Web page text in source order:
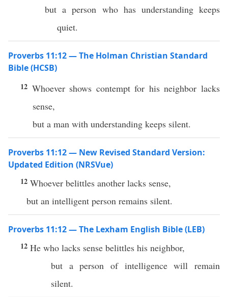
but a person who has understanding keeps
quiet.
Proverbs 11:12 — The Holman Christian Standard
Bible (HCSB)
12 Whoever shows contempt for his neighbor lacks
sense,
but a man with understanding keeps silent.
Proverbs 11:12 — New Revised Standard Version:
Updated Edition (NRSVue)
12 Whoever belittles another lacks sense,
but an intelligent person remains silent.
Proverbs 11:12 — The Lexham English Bible (LEB)
12 He who lacks sense belittles his neighbor,
but a person of intelligence will remain
silent.